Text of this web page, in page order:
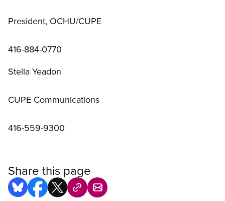
President, OCHU/CUPE
416-884-0770
Stella Yeadon
CUPE Communications
416-559-9300
Share this page